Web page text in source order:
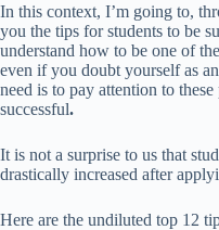
In this context, I’m going to,
you the tips for students to be
understand how to be one of
even if you doubt yourself as
need is to pay attention to
successful.
It is not a surprise to us that
drastically increased after
Here are the undiluted top 12